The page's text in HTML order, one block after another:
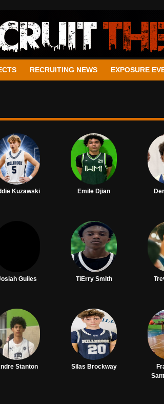
RECRUITING NEWS EXPOSURE
Kuzawski Emile Djian
Guiles TiErry Smith
Stanton Silas Brockway